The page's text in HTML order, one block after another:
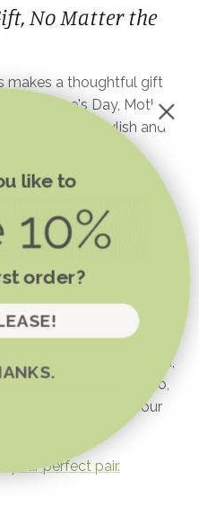
No Matter the
makes a thoughtful gift
Valetine's Day, Mother’s
just because, stylish and
isn’t just about comfort
wondering whether
the answer is yes—as
supportive, stylish,
for all-day comfort. So,
they deserve. Your
your perfect pair.
like to
order?